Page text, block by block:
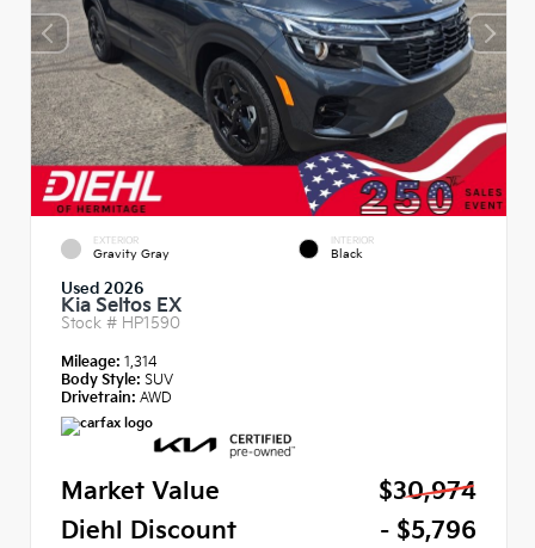
EXTERIOR
Gravity Gray
INTERIOR
Black
Used 2026
Kia Seltos EX
Stock # HP1590
Mileage: 1,314
Body Style: SUV
Drivetrain: AWD
Market Value
$30,974
Diehl Discount
- $5,796